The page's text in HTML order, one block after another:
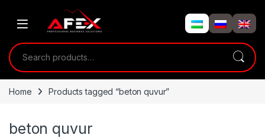
Search for:
Home Products tagged “beton quvur”
beton quvur